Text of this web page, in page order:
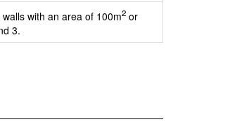
with an area of 100m2 or
3.